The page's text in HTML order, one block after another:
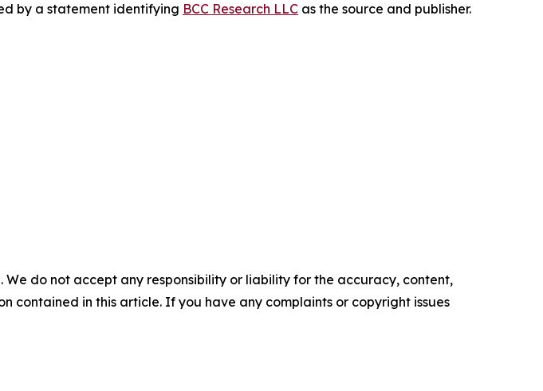
by a statement identifying BCC Research LLC as the source and publisher.
do not accept any responsibility or liability for the accuracy, content,
contained in this article. If you have any complaints or copyright issues